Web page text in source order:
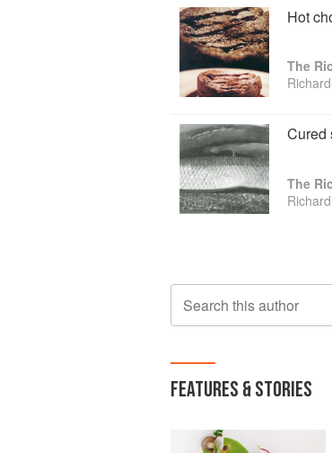
Hot
The
Cured
The
Search this author
FEATURES & STORIES